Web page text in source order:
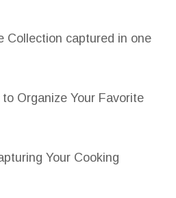
Collection captured in one
Organize Your Favorite
Your Cooking